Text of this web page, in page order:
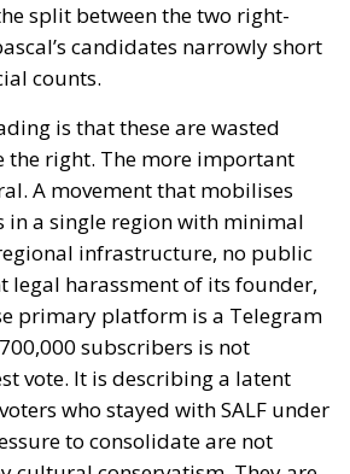
split between the two right-
candidates narrowly short
counts.
is that these are wasted
the right. The more important
A movement that mobilises
in a single region with minimal
infrastructure, no public
legal harassment of its founder,
primary platform is a Telegram
subscribers is not
vote. It is describing a latent
who stayed with SALF under
to consolidate are not